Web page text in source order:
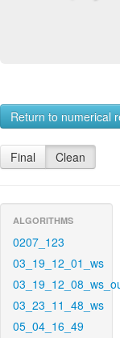
Return to numerical
Final Clean
ALGORITHMS
0207_123
03_19_12_01_ws
03_23_11_48_ws
05_04_16_49